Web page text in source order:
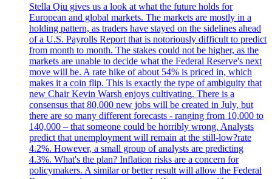
Stella Qiu gives us a look at what the future holds for
European and global markets. The markets are mostly in a
holding pattern, as traders have stayed on the sidelines ahead
of a U.S. Payrolls Report that is notoriously difficult to predict
from month to month. The stakes could not be higher, as the
markets are unable to decide what the Federal Reserve's next
move will be. A rate hike of about 54% is priced in, which
makes it a coin flip. This is exactly the type of ambiguity that
new Chair Kevin Warsh enjoys cultivating. There is a
consensus that 80,000 new jobs will be created in July, but
there are so many different forecasts - ranging from 10,000 to
140,000 – that someone could be horribly wrong. Analysts
predict that unemployment will remain at the still-low?rate
4.2%. However, a small group of analysts are predicting
4.3%. What's the plan? Inflation risks are a concern for
policymakers. A similar or better result will allow the Federal